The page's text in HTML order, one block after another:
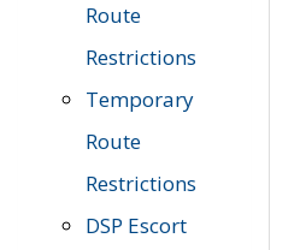
Route
Restrictions
Temporary
Route
Restrictions
DSP Escort